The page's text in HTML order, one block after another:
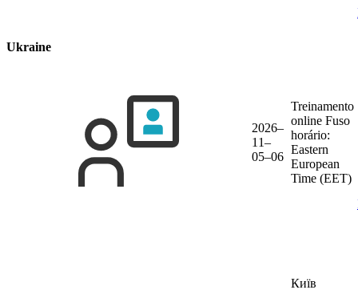
Ukraine
2026–
11–
05–06
Treinamento
online Fuso
horário:
Eastern
European
Time (EET)
Київ